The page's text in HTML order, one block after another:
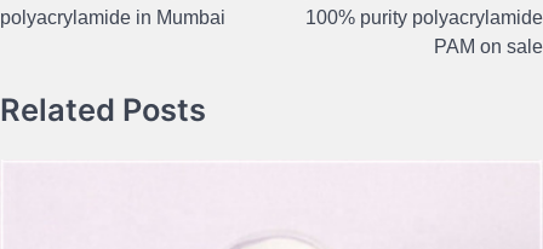
navigation
polyacrylamide in Mumbai
100% purity polyacrylamide
PAM on sale
Related Posts